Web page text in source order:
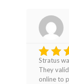
out
Stratus
They
online to